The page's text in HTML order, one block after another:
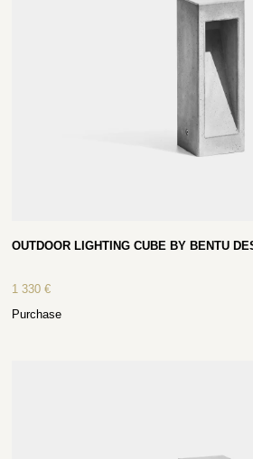
OUTDOOR LIGHTING CUBE BY BENTU
1 330€
Purchase